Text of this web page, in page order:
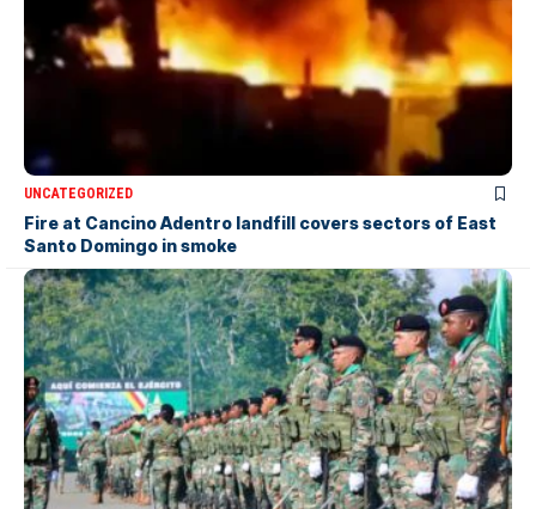
UNCATEGORIZED
Fire at Cancino Adentro landfill covers sectors of East
Santo Domingo in smoke